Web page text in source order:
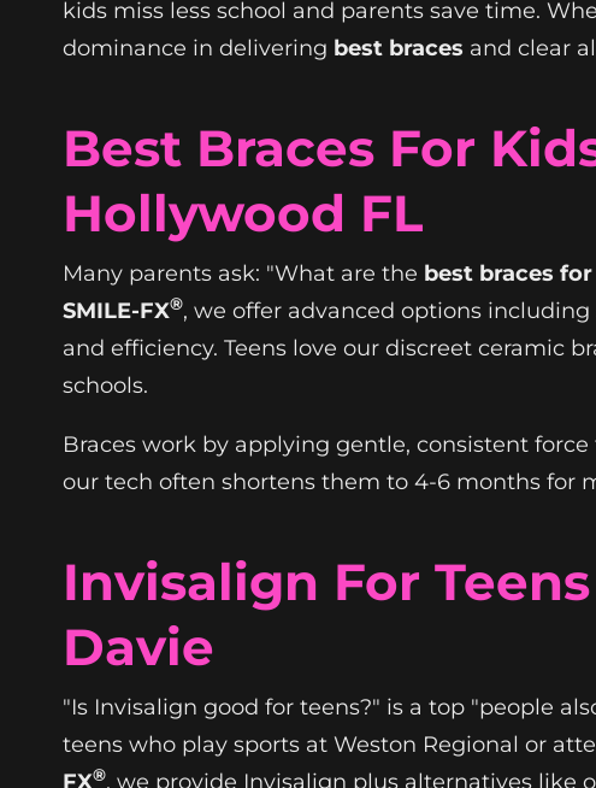
kids miss less school and parents save time.
dominance in delivering best braces and clear
Best Braces For
Hollywood FL
Many parents ask: "What are the best braces
SMILE-FX®, we offer advanced options
and efficiency. Teens love our discreet ceramic
schools.
Braces work by applying gentle, consistent
our tech often shortens them to 4-6 months for
Invisalign For
Davie
"Is Invisalign good for teens?" is a top "people
teens who play sports at Weston Regional or
FX®, we provide Invisalign plus alternatives like